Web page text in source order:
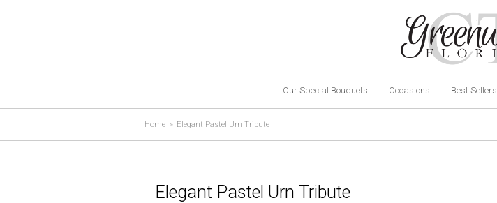
Our Special Bouquets Occasions Best Sellers
Home Elegant Pastel Urn Tribute
Elegant Pastel Urn Tribute